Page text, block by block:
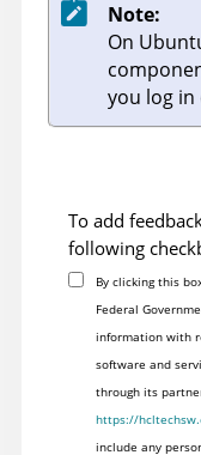
Note:
On
you log in
To add
following
By clicking this
Federal
information with
software and
through its
https://
include any